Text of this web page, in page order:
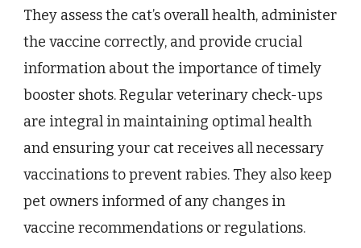
They assess the cat’s overall health, administer
the vaccine correctly, and provide crucial
information about the importance of timely
booster shots. Regular veterinary check-ups
are integral in maintaining optimal health
and ensuring your cat receives all necessary
vaccinations to prevent rabies. They also keep
pet owners informed of any changes in
vaccine recommendations or regulations.